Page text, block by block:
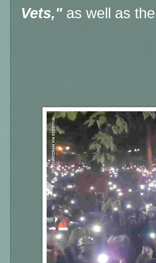
Vets," as well as the